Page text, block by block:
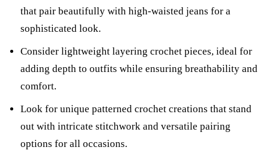
that pair beautifully with high-waisted jeans for a
sophisticated look.
Consider lightweight layering crochet pieces, ideal for
adding depth to outfits while ensuring breathability and
comfort.
Look for unique patterned crochet creations that stand
out with intricate stitchwork and versatile pairing
options for all occasions.